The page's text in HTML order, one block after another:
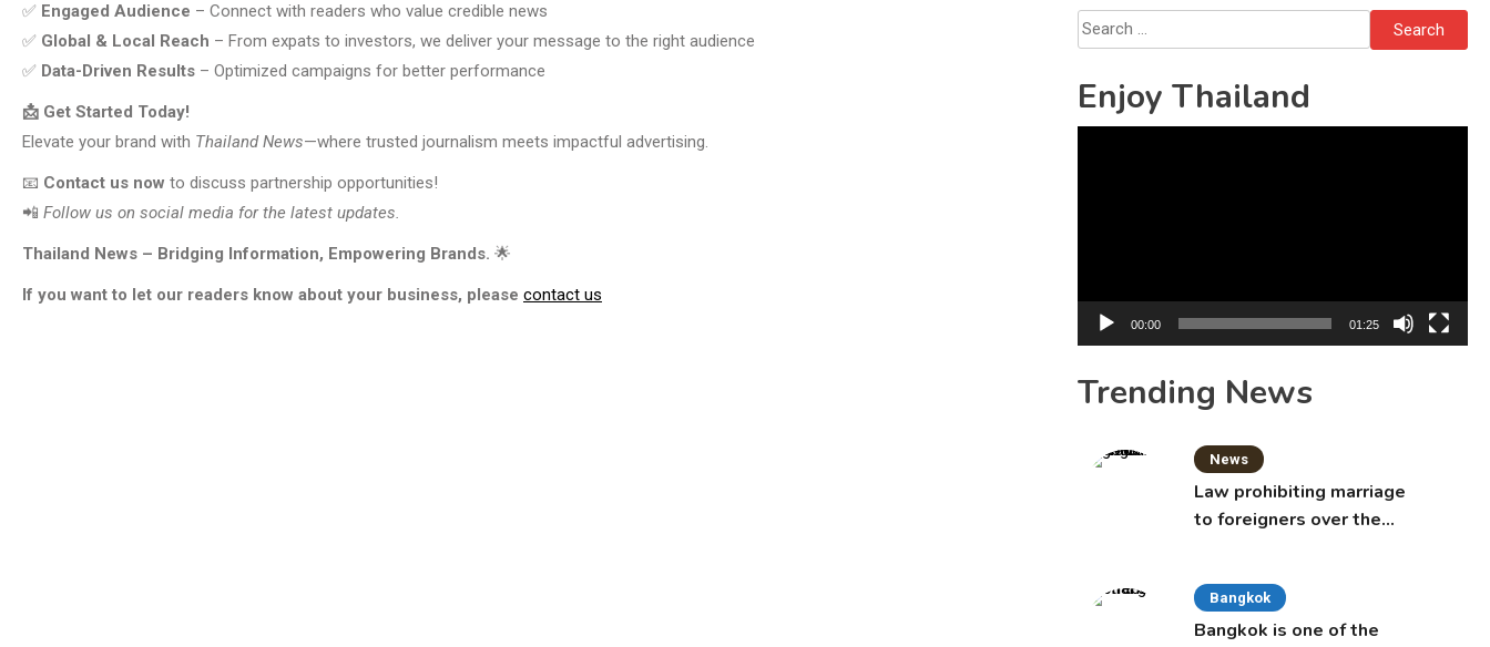
✅ Engaged Audience – Connect with readers who value credible news
✅ Global & Local Reach – From expats to investors, we deliver your message to the right audience
✅ Data-Driven Results – Optimized campaigns for better performance
📩 Get Started Today!
Elevate your brand with Thailand News—where trusted journalism meets impactful advertising.
📧 Contact us now to discuss partnership opportunities!
📲 Follow us on social media for the latest updates.
Thailand News – Bridging Information, Empowering Brands. 🌟
If you want to let our readers know about your business, please contact us
Search
for:
Enjoy Thailand
00:00 01:25
Trending News
News
Law prohibiting marriage
to foreigners over the
Bangkok
Bangkok is one of the